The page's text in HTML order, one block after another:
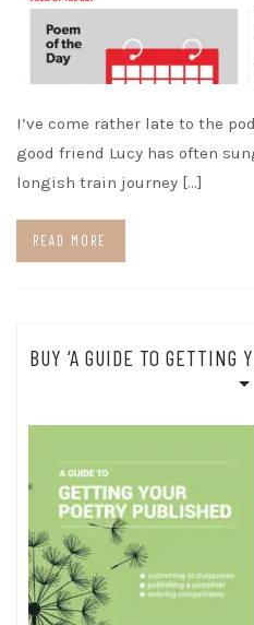
I’ve come rather late to the
good friend Lucy has often
longish train journey […]
READ MORE
BUY ‘A GUIDE TO GETTING